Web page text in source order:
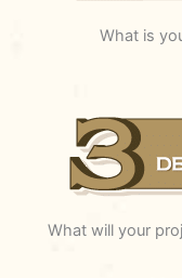
What is
What will your